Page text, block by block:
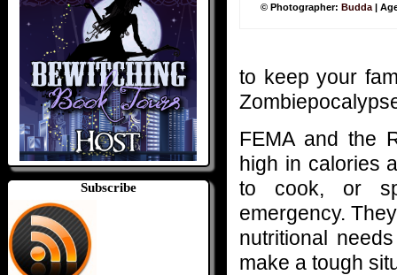
Subscribe
© Photographer: Budda|
to keep your
FEMA and the
high in calories
to cook, or
emergency.
nutritional
make a tough